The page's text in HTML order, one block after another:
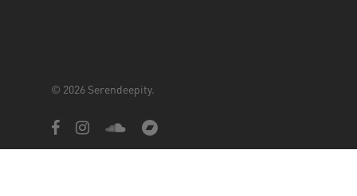
© 2026 Serendeepity.
facebookinstagramsoundcloudbandcamp